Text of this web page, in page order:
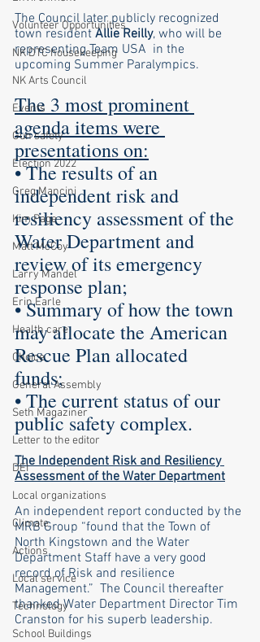
Volunteer Opportunities
NK DTC housekeeping
NK Arts Council
Events
Gun safety
Election 2022
Greg Mancini
Kim Page
Matt McCoy
Larry Mandel
Erin Earle
Health care
Choice
General Assembly
Seth Magaziner
Letter to the editor
DEI
Local organizations
Climate
Actions
Local service
Technology
School Buildings
The Council later publicly recognized
town resident Allie Reilly, who will be
representing Team USA  in the
upcoming Summer Paralympics.
The 3 most prominent
agenda items were
presentations on:
• The results of an
independent risk and
resiliency assessment of the
Water Department and
review of its emergency
response plan;
• Summary of how the town
may allocate the American
Rescue Plan allocated
funds;
• The current status of our
public safety complex.
The Independent Risk and Resiliency
Assessment of the Water Department
An independent report conducted by the
MRB Group “found that the Town of
North Kingstown and the Water
Department Staff have a very good
record of Risk and resilience
Management.”  The Council thereafter
thanked Water Department Director Tim
Cranston for his superb leadership.